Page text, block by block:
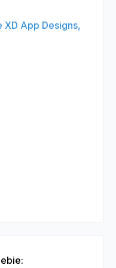
XD App Designs,